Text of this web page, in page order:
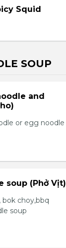
Squid
SOUP
and
or egg noodle
soup (Phở Vịt)
bok choy,bbq
soup